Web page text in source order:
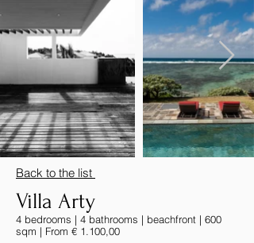
Back to the list
Villa Arty
4 bedrooms | 4 bathrooms | beachfront | 600
sqm | From € 1.100,00